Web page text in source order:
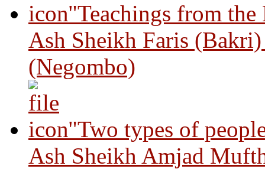
"Teachings from
Ash Sheikh Faris
(Negombo)
"Two types of
Ash Sheikh Amjad